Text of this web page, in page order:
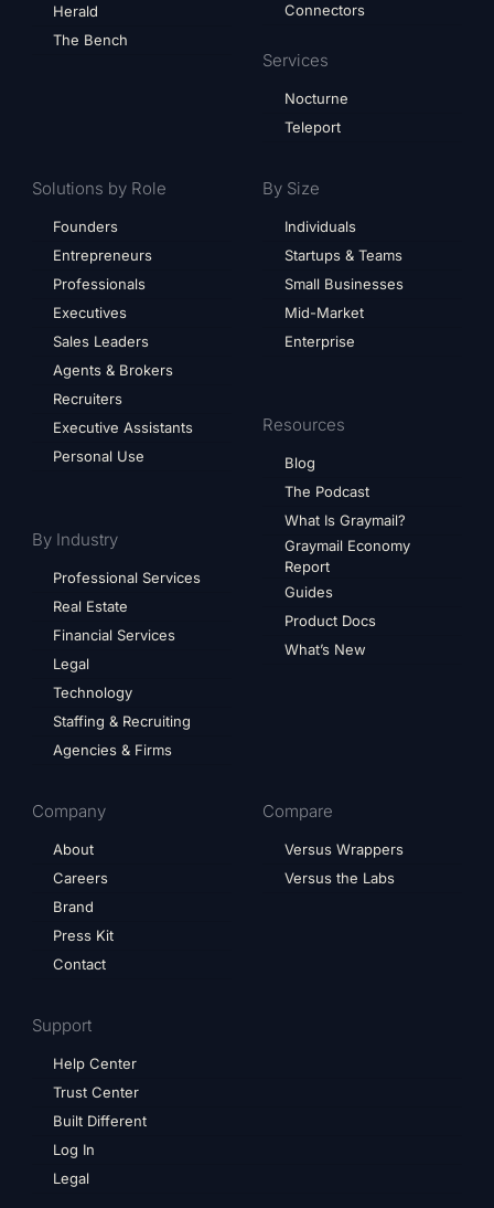
Herald
The Bench
Connectors
Services
Nocturne
Teleport
Solutions by Role
Founders
Entrepreneurs
Professionals
Executives
Sales Leaders
Agents & Brokers
Recruiters
Executive Assistants
Personal Use
By Industry
Professional Services
Real Estate
Financial Services
Legal
Technology
Staffing & Recruiting
Agencies & Firms
By Size
Individuals
Startups & Teams
Small Businesses
Mid-Market
Enterprise
Resources
Blog
The Podcast
What Is Graymail?
Graymail Economy
Report
Guides
Product Docs
What’s New
Company
About
Careers
Brand
Press Kit
Contact
Compare
Versus Wrappers
Versus the Labs
Support
Help Center
Trust Center
Built Different
Log In
Legal